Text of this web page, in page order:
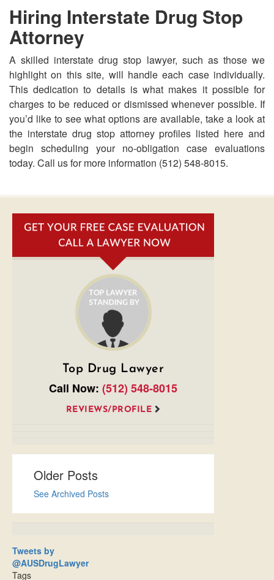
Hiring Interstate Drug Stop
Attorney
A skilled interstate drug stop lawyer, such as those we
highlight on this site, will handle each case individually.
This dedication to details is what makes it possible for
charges to be reduced or dismissed whenever possible. If
you’d like to see what options are available, take a look at
the interstate drug stop attorney profiles listed here and
begin scheduling your no-obligation case evaluations
today. Call us for more information (512) 548-8015.
Top Drug Lawyer
Call Now: (512) 548-8015
REVIEWS/PROFILE
Older Posts
See Archived Posts
Tweets by
@AUSDrugLawyer
Tags